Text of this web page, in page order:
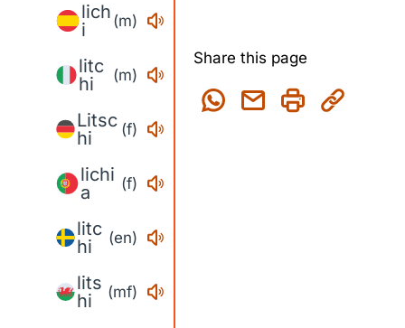
lich
i
(m)
litc
hi
(m)
Litsc
hi
(f)
lichi
a
(f)
litc
hi
(en)
lits
hi
(mf)
Share this page